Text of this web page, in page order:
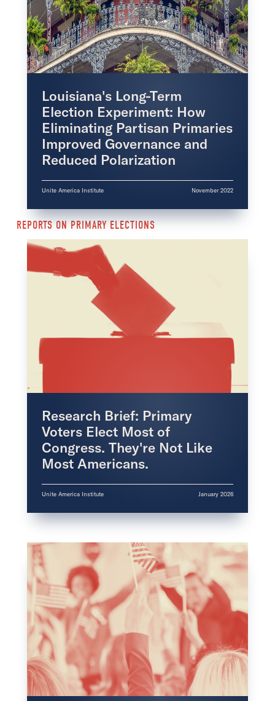
Louisiana's Long-Term
Election Experiment: How
Eliminating Partisan Primaries
Improved Governance and
Reduced Polarization
Unite America Institute November 2022
REPORTS ON PRIMARY ELECTIONS
Research Brief: Primary
Voters Elect Most of
Congress. They're Not Like
Most Americans.
Unite America Institute January 2026